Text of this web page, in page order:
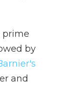
prime
by
and